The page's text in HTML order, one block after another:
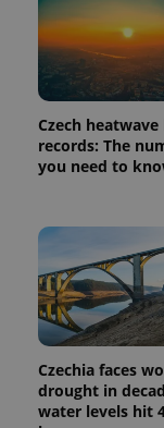
Czech
records: The
you need to
Czechia faces
drought in
water levels hit